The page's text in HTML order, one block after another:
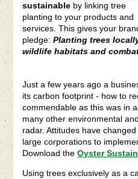
sustainable by linking tree
planting to your products and
services. This gives your
pledge:Planting trees
wildlife habitats and
Just a few years ago a
its carbon footprint - how to
commendable as this was in
many other environmental
radar. Attitudes have
large corporations to
Download theOyster
Using trees exclusively as a